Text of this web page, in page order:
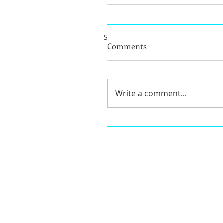
Share this post on one of following
Comments
Write a comment...